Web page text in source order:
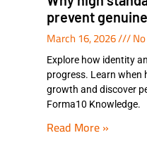
prevent
March 16, 2026
Explore how identity
progress. Learn when
growth and discover
Forma10 Knowledge.
Read More »